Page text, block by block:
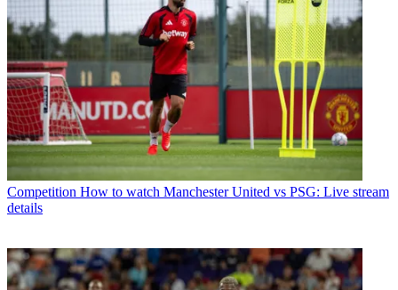
Competition How to watch Manchester United vs PSG: Live stream
details